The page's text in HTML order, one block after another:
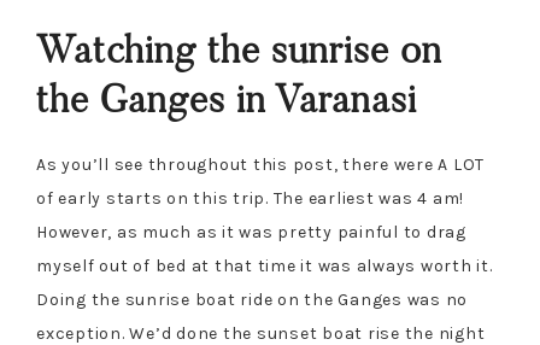
Watching the sunrise on
the Ganges in Varanasi
As you’ll see throughout this post, there were A LOT
of early starts on this trip. The earliest was 4 am!
However, as much as it was pretty painful to drag
myself out of bed at that time it was always worth it.
Doing the sunrise boat ride on the Ganges was no
exception. We’d done the sunset boat rise the night